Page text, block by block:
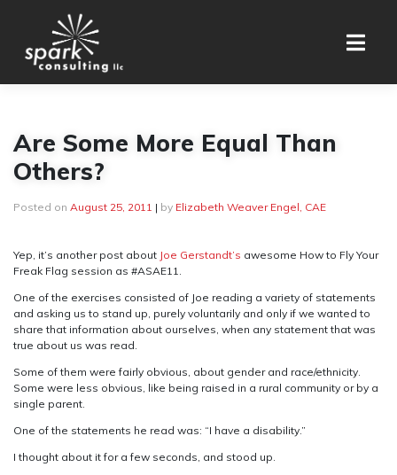
Are Some More Equal Than
Others?
Posted on August 25, 2011 | by Elizabeth Weaver Engel, CAE
Yep, it’s another post about Joe Gerstandt’s awesome How to Fly Your
Freak Flag session as #ASAE11.
One of the exercises consisted of Joe reading a variety of statements
and asking us to stand up, purely voluntarily and only if we wanted to
share that information about ourselves, when any statement that was
true about us was read.
Some of them were fairly obvious, about gender and race/ethnicity.
Some were less obvious, like being raised in a rural community or by a
single parent.
One of the statements he read was: “I have a disability.”
I thought about it for a few seconds, and stood up.